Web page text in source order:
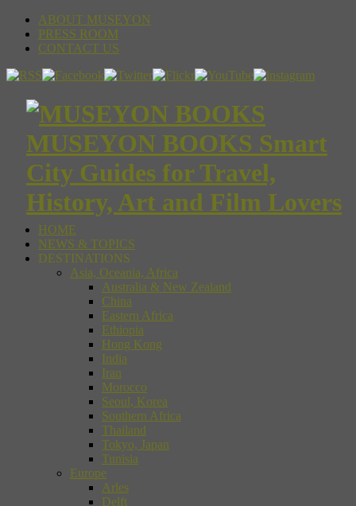
ABOUT MUSEYON
PRESS ROOM
CONTACT US
MUSEYON BOOKS Smart
City Guides for Travel,
History, Art and Film Lovers
HOME
NEWS & TOPICS
DESTINATIONS
Asia, Oceania, Africa
Australia & New Zealand
China
Eastern Africa
Ethiopia
Hong Kong
India
Iran
Morocco
Seoul, Korea
Southern Africa
Thailand
Tokyo, Japan
Tunisia
Europe
Arles
Delft